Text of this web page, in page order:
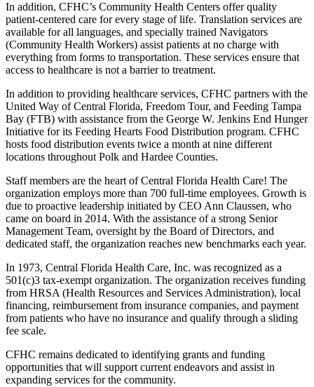
In addition, CFHC’s Community Health Centers offer quality
patient-centered care for every stage of life. Translation services are
available for all languages, and specially trained Navigators
(Community Health Workers) assist patients at no charge with
everything from forms to transportation. These services ensure that
access to healthcare is not a barrier to treatment.
In addition to providing healthcare services, CFHC partners with the
United Way of Central Florida, Freedom Tour, and Feeding Tampa
Bay (FTB) with assistance from the George W. Jenkins End Hunger
Initiative for its Feeding Hearts Food Distribution program. CFHC
hosts food distribution events twice a month at nine different
locations throughout Polk and Hardee Counties.
Staff members are the heart of Central Florida Health Care! The
organization employs more than 700 full-time employees. Growth is
due to proactive leadership initiated by CEO Ann Claussen, who
came on board in 2014. With the assistance of a strong Senior
Management Team, oversight by the Board of Directors, and
dedicated staff, the organization reaches new benchmarks each year.
In 1973, Central Florida Health Care, Inc. was recognized as a
501(c)3 tax-exempt organization. The organization receives funding
from HRSA (Health Resources and Services Administration), local
financing, reimbursement from insurance companies, and payment
from patients who have no insurance and qualify through a sliding
fee scale.
CFHC remains dedicated to identifying grants and funding
opportunities that will support current endeavors and assist in
expanding services for the community.